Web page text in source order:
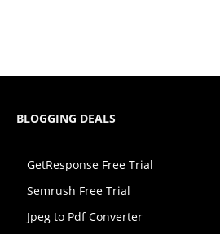
BLOGGING DEALS
GetResponse Free Trial
Semrush Free Trial
Jpeg to Pdf Converter